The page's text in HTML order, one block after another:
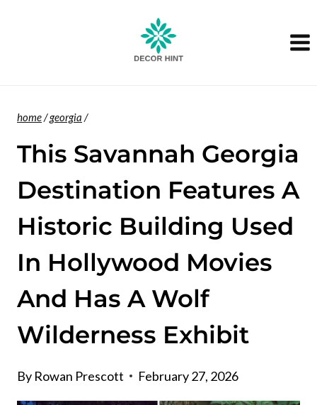
home/georgia /
This Savannah Georgia
Destination Features A
Historic Building Used
In Hollywood Movies
And Has A Wolf
Wilderness Exhibit
By Rowan Prescott February 27, 2026